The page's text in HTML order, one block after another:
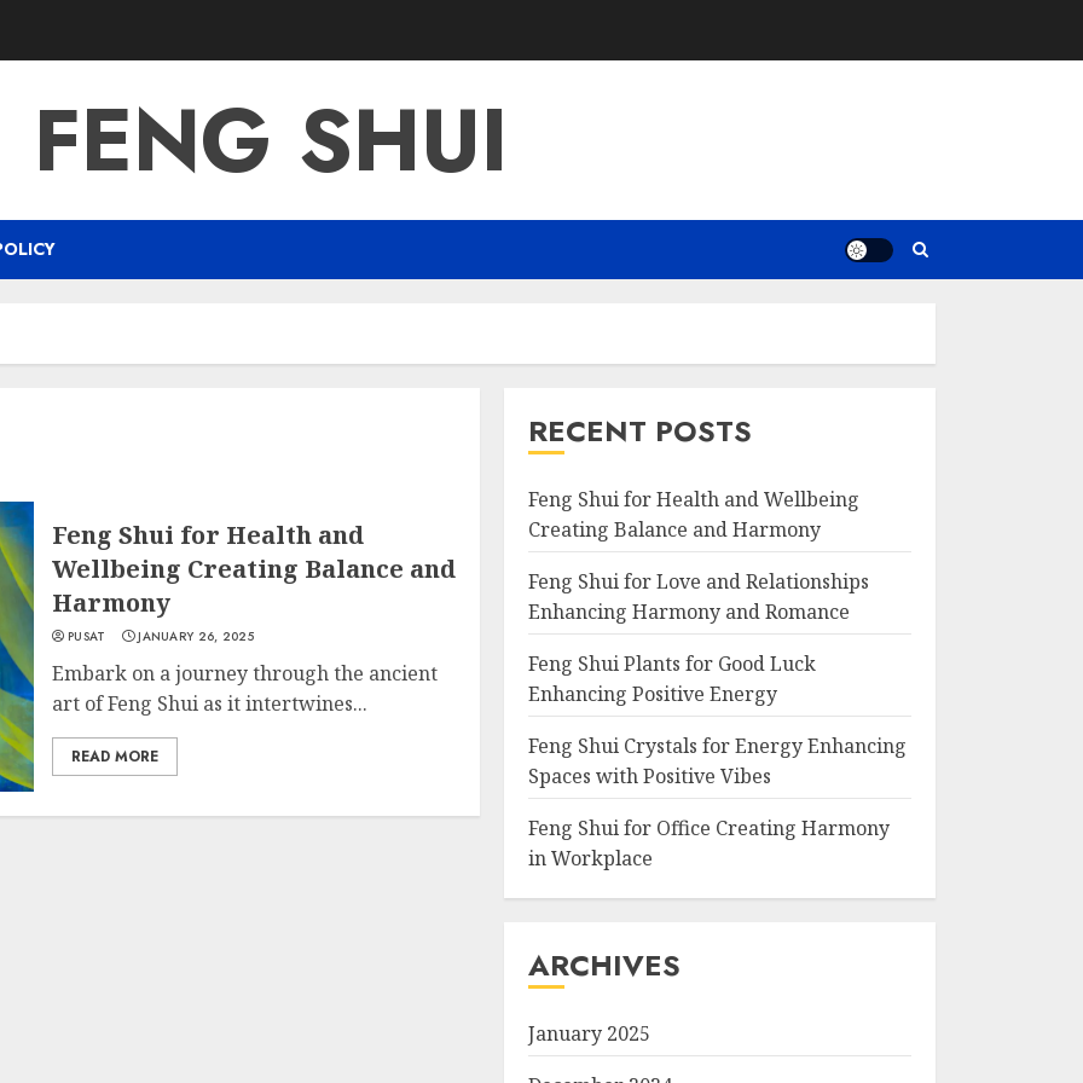
FENG SHUI
Feng Shui for Health and
Wellbeing Creating Balance and
Harmony
PUSAT JANUARY 26, 2025
Embark on a journey through the ancient
art of Feng Shui as it intertwines...
READ MORE
RECENT POSTS
Feng Shui for Health and Wellbeing
Creating Balance and Harmony
Feng Shui for Love and Relationships
Enhancing Harmony and Romance
Feng Shui Plants for Good Luck
Enhancing Positive Energy
Feng Shui Crystals for Energy Enhancing
Spaces with Positive Vibes
Feng Shui for Office Creating Harmony
in Workplace
ARCHIVES
January 2025